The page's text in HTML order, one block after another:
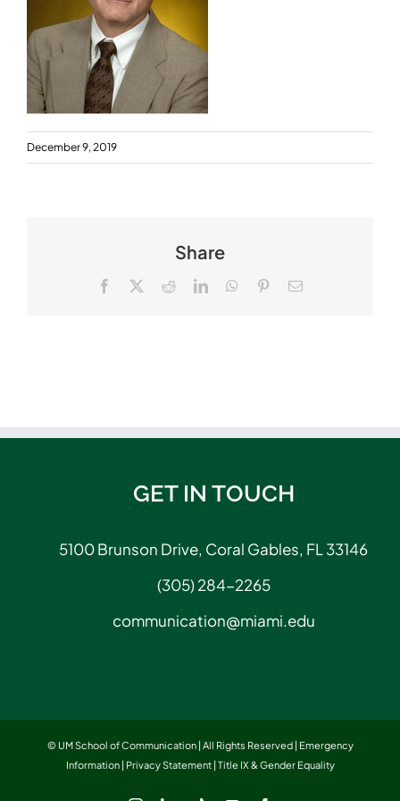
December 9, 2019
Share
Facebook RedditLinkedInWhatsApp
PinterestEmail
GET IN TOUCH
5100 Brunson Drive, Coral Gables, FL 33146
(305) 284-2265
communication@miami.edu
© UM School of Communication | All Rights Reserved | Emergency
Information| Privacy Statement| Title IX & Gender Equality